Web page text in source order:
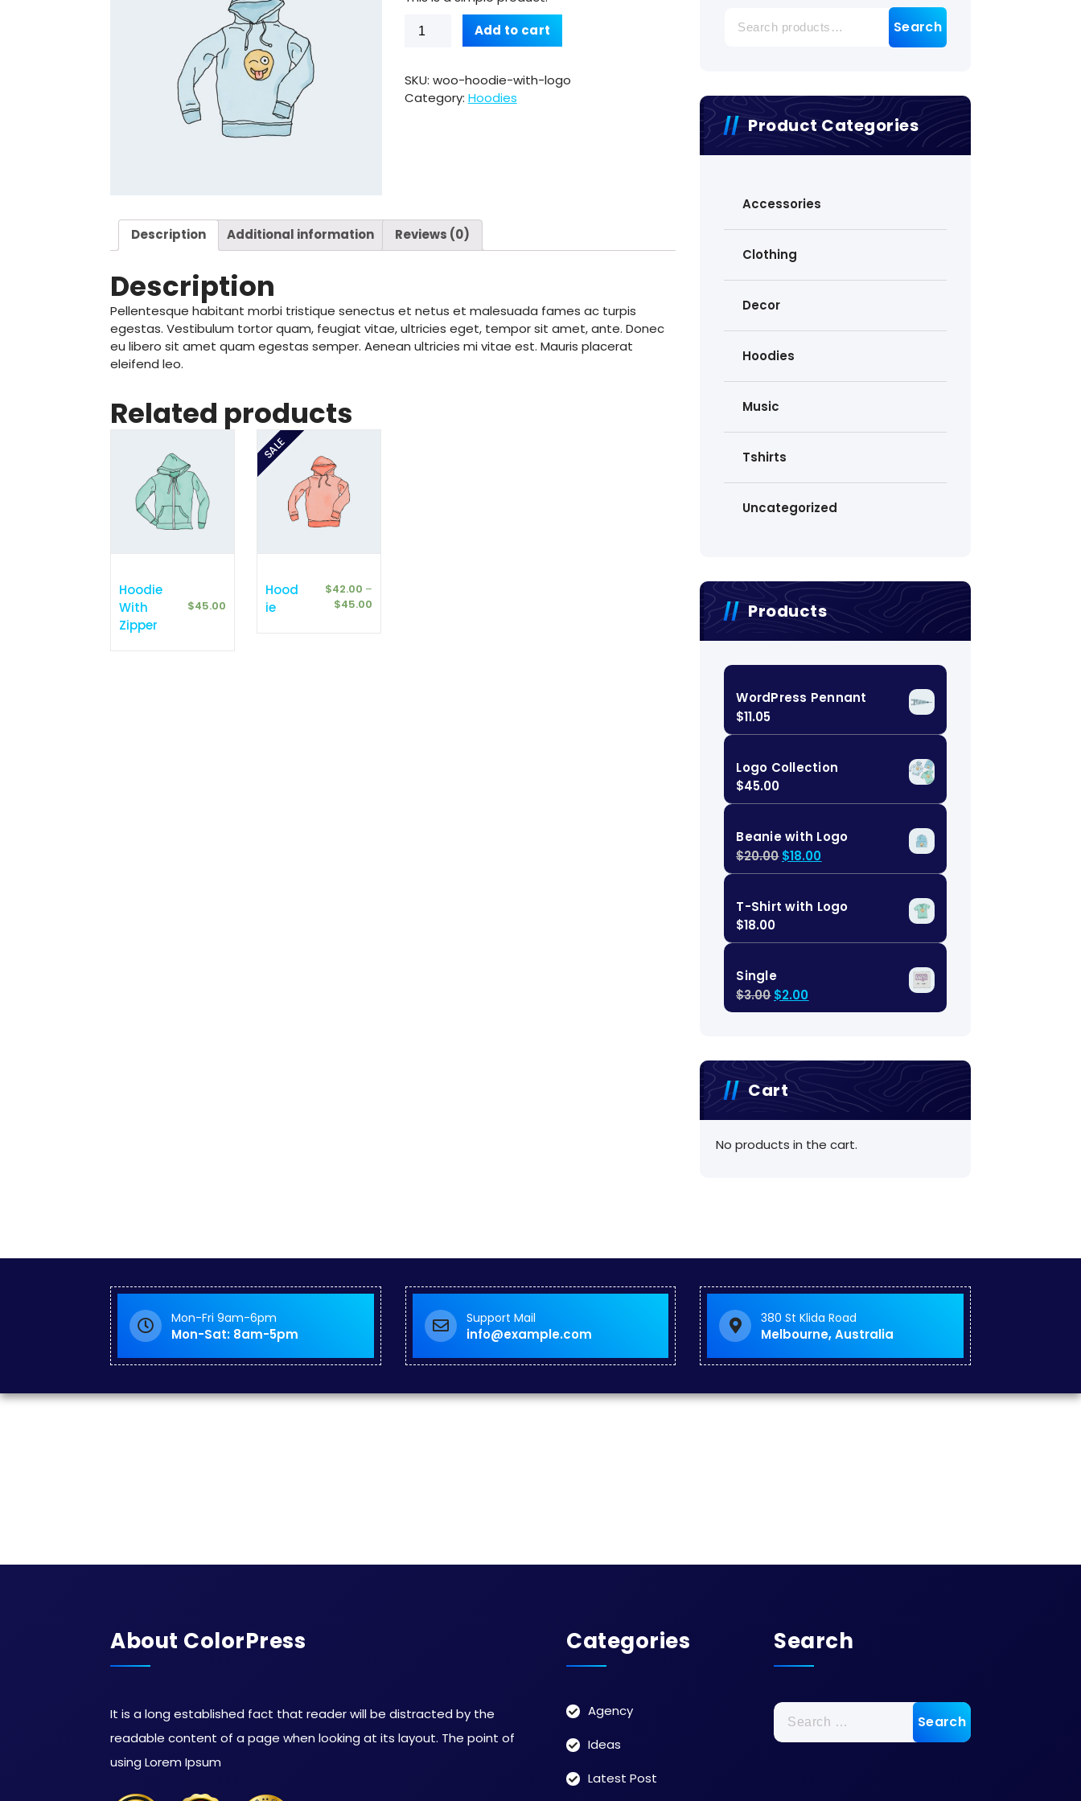
Hoodie
with
quantity
Add to cart
SKU: woo-hoodie-with-logo
Category: Hoodies
Description Additional information Reviews (0)
Description
Pellentesque habitant morbi tristique senectus et netus et malesuada fames ac turpis
egestas. Vestibulum tortor quam, feugiat vitae, ultricies eget, tempor sit amet, ante. Donec
eu libero sit amet quam egestas semper. Aenean ultricies mi vitae est. Mauris placerat
eleifend leo.
Related products
Hoodie
With
Zipper
$45.00
SALE
Hood
Ie
$42.00 –
$45.00
for:
Search
Product Categories
Accessories
Clothing
Decor
Hoodies
Music
Tshirts
Uncategorized
Products
WordPress Pennant
$11.05
Logo Collection
$45.00
Beanie with Logo
$20.00 $18.00
T-Shirt with Logo
$18.00
Single
$3.00 $2.00
Cart
No products in the cart.
Mon-Fri 9am-6pm
Mon-Sat: 8am-5pm
Support Mail
info@example.com
380 St Klida Road
Melbourne, Australia
About ColorPress
It is a long established fact that reader will be distracted by the
readable content of a page when looking at its layout. The point of
using Lorem Ipsum
Categories
Agency
Ideas
Latest Post
Search
Search
for: